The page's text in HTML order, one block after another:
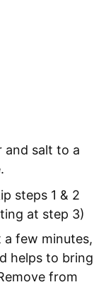
and salt to a
steps 1 & 2
at step 3)
a few minutes,
helps to bring
from